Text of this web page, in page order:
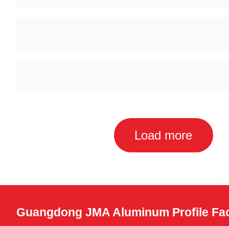
Load more
Guangdong JMA Aluminum Profile